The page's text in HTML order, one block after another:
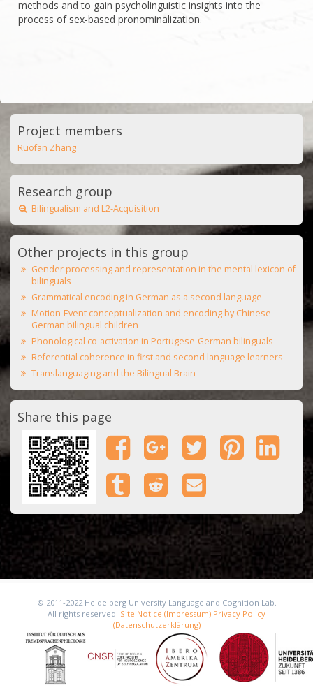
methods and to gain psycholinguistic insights into the
process of sex-based pronominalization.
Project members
Ruofan Zhang
Research group
Bilingualism and L2-Acquisition
Other projects in this group
Gender processing and representation in the mental lexicon of
bilinguals
Grammatical encoding in German as a second language
Motion-Event conceptualization and encoding by Chinese-
German bilingual children
Phonological co-activation in Portugese-German bilinguals
Referential coherence in first and second language learners
Translanguaging and the Bilingual Brain
Share this page
© 2011-2022 Heidelberg University Language and Cognition Lab.
All rights reserved. Site Notice (Impressum) Privacy Policy
(Datenschutzerklärung)